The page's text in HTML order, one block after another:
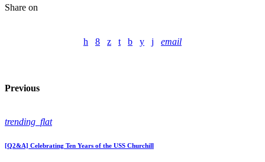
Share on
email
Previous
trending_flat
[Q2&A] Celebrating Ten Years of the USS Churchill